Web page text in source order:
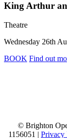
King Arthur
Theatre
Wednesday 26th
BOOK Find out
© Brighton
1156051 | Privacy